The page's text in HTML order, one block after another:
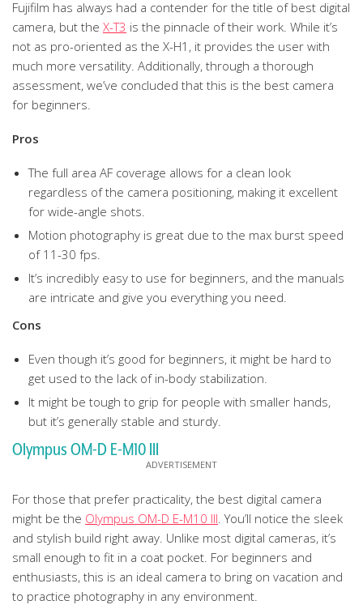
Fujifilm has always had a contender for the title of best digital
camera, but the X-T3 is the pinnacle of their work. While it’s
not as pro-oriented as the X-H1, it provides the user with
much more versatility. Additionally, through a thorough
assessment, we’ve concluded that this is the best camera
for beginners.
Pros
The full area AF coverage allows for a clean look
regardless of the camera positioning, making it excellent
for wide-angle shots.
Motion photography is great due to the max burst speed
of 11-30 fps.
It’s incredibly easy to use for beginners, and the manuals
are intricate and give you everything you need.
Cons
Even though it’s good for beginners, it might be hard to
get used to the lack of in-body stabilization.
It might be tough to grip for people with smaller hands,
but it’s generally stable and sturdy.
Olympus OM-D E-M10 III
For those that prefer practicality, the best digital camera
might be the Olympus OM-D E-M10 III. You’ll notice the sleek
and stylish build right away. Unlike most digital cameras, it’s
small enough to fit in a coat pocket. For beginners and
enthusiasts, this is an ideal camera to bring on vacation and
to practice photography in any environment.